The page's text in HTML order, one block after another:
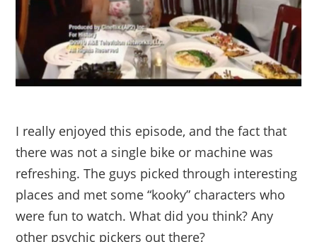
I really enjoyed this episode, and the fact that
there was not a single bike or machine was
refreshing. The guys picked through interesting
places and met some “kooky” characters who
were fun to watch. What did you think? Any
other psychic pickers out there?